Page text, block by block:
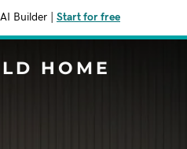
AI Builder Start for free
HOME